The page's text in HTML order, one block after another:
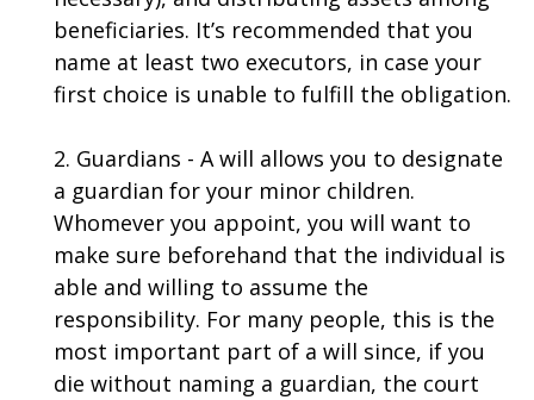
beneficiaries. It’s recommended that you
name at least two executors, in case your
first choice is unable to fulfill the obligation.
2. Guardians - A will allows you to designate
a guardian for your minor children.
Whomever you appoint, you will want to
make sure beforehand that the individual is
able and willing to assume the
responsibility. For many people, this is the
most important part of a will since, if you
die without naming a guardian, the court